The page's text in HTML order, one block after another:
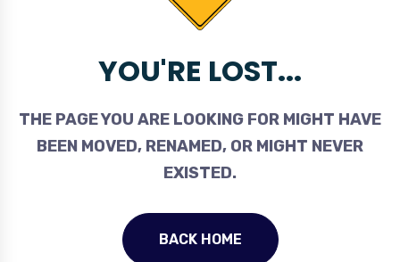
YOU'RE LOST...
THE PAGE YOU ARE LOOKING FOR MIGHT HAVE
BEEN MOVED, RENAMED, OR MIGHT NEVER
EXISTED.
BACK HOME